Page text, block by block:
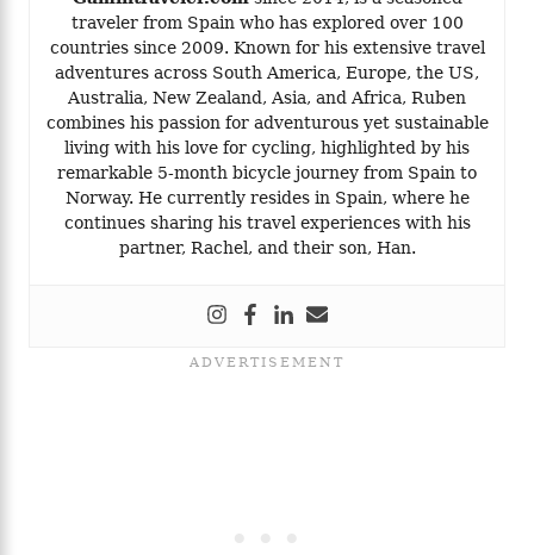
traveler from Spain who has explored over 100
countries since 2009. Known for his extensive travel
adventures across South America, Europe, the US,
Australia, New Zealand, Asia, and Africa, Ruben
combines his passion for adventurous yet sustainable
living with his love for cycling, highlighted by his
remarkable 5-month bicycle journey from Spain to
Norway. He currently resides in Spain, where he
continues sharing his travel experiences with his
partner, Rachel, and their son, Han.